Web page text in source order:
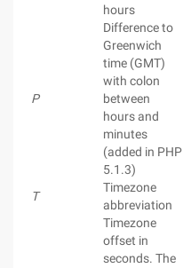
hours
P
Difference to
Greenwich
time (GMT)
with colon
between
hours and
minutes
(added in PHP
5.1.3)
T
Timezone
abbreviation
Timezone
offset in
seconds. The